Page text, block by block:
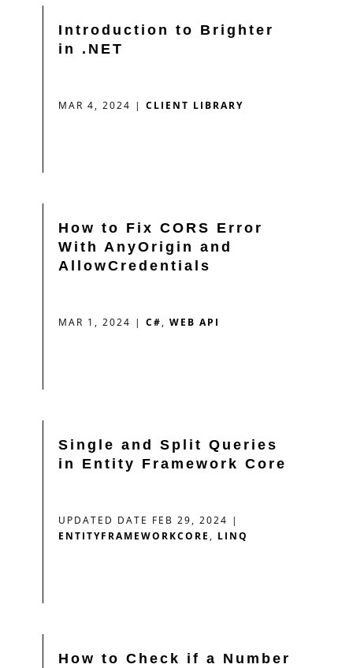
Introduction to Brighter
in .NET
MAR 4, 2024 | CLIENT LIBRARY
How to Fix CORS Error
With AnyOrigin and
AllowCredentials
MAR 1, 2024 | C#, WEB API
Single and Split Queries
in Entity Framework Core
UPDATED DATE FEB 29, 2024 |
ENTITYFRAMEWORKCORE , LINQ
How to Check if a Number